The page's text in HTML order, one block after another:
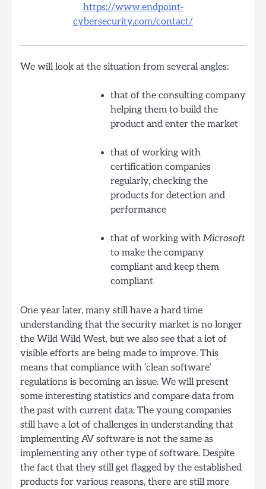
https://www.endpoint-
cybersecurity.com/contact/
We will look at the situation from several angles:
that of the consulting company
helping them to build the
product and enter the market
that of working with
certification companies
regularly, checking the
products for detection and
performance
that of working with Microsoft
to make the company
compliant and keep them
compliant
One year later, many still have a hard time
understanding that the security market is no longer
the Wild Wild West, but we also see that a lot of
visible efforts are being made to improve. This
means that compliance with ‘clean software’
regulations is becoming an issue. We will present
some interesting statistics and compare data from
the past with current data. The young companies
still have a lot of challenges in understanding that
implementing AV software is not the same as
implementing any other type of software. Despite
the fact that they still get flagged by the established
products for various reasons, there are still more